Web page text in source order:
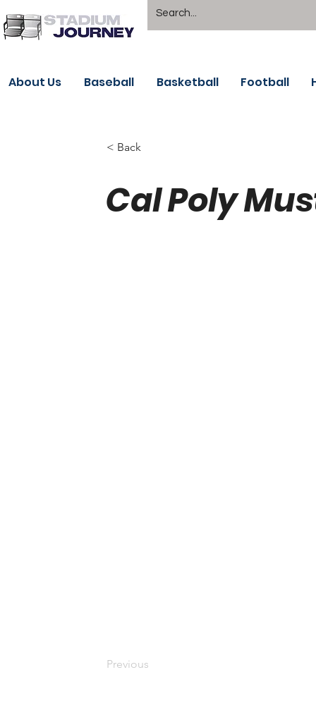
About Us Baseball Basketball Football
< Back
Cal Poly
Previous